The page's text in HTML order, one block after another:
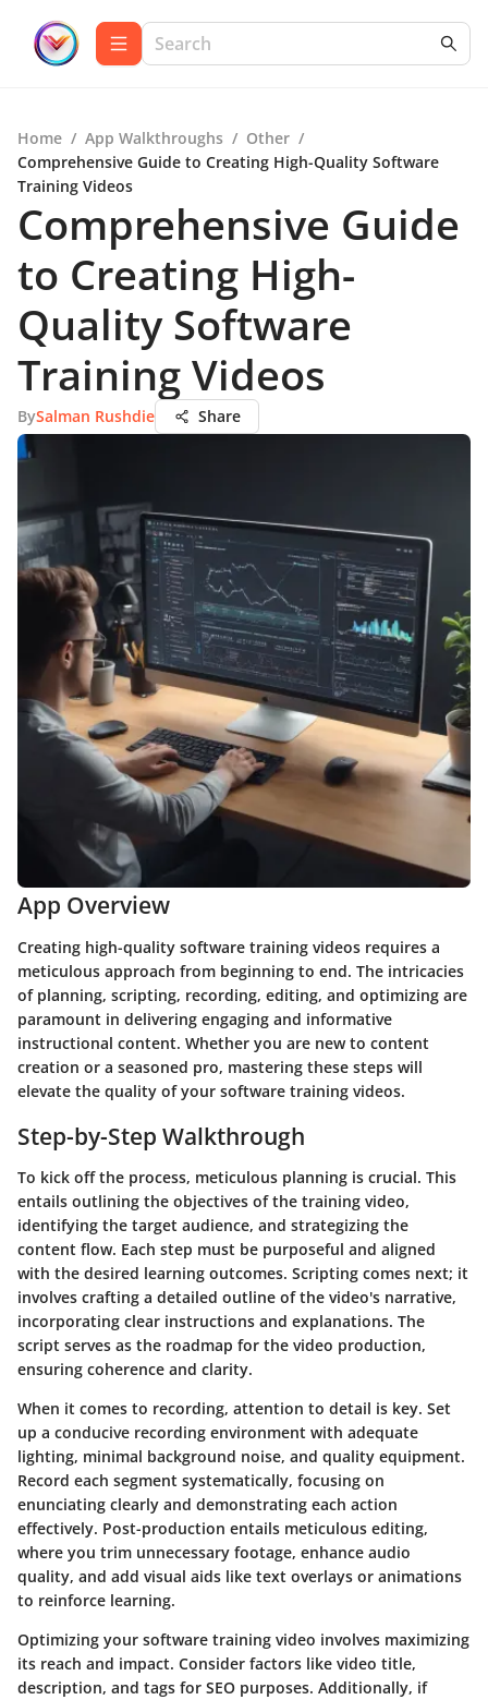
Home / App Walkthroughs / Other /
Comprehensive Guide to Creating High-Quality Software
Training Videos
Comprehensive Guide
to Creating High-
Quality Software
Training Videos
BySalman Rushdie Share
App Overview
Creating high-quality software training videos requires a
meticulous approach from beginning to end. The intricacies
of planning, scripting, recording, editing, and optimizing are
paramount in delivering engaging and informative
instructional content. Whether you are new to content
creation or a seasoned pro, mastering these steps will
elevate the quality of your software training videos.
Step-by-Step Walkthrough
To kick off the process, meticulous planning is crucial. This
entails outlining the objectives of the training video,
identifying the target audience, and strategizing the
content flow. Each step must be purposeful and aligned
with the desired learning outcomes. Scripting comes next; it
involves crafting a detailed outline of the video's narrative,
incorporating clear instructions and explanations. The
script serves as the roadmap for the video production,
ensuring coherence and clarity.
When it comes to recording, attention to detail is key. Set
up a conducive recording environment with adequate
lighting, minimal background noise, and quality equipment.
Record each segment systematically, focusing on
enunciating clearly and demonstrating each action
effectively. Post-production entails meticulous editing,
where you trim unnecessary footage, enhance audio
quality, and add visual aids like text overlays or animations
to reinforce learning.
Optimizing your software training video involves maximizing
its reach and impact. Consider factors like video title,
description, and tags for SEO purposes. Additionally, if